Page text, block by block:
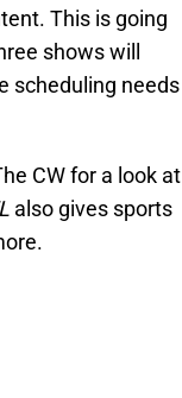
This is going
shows will
scheduling needs
CW for a look at
also gives sports